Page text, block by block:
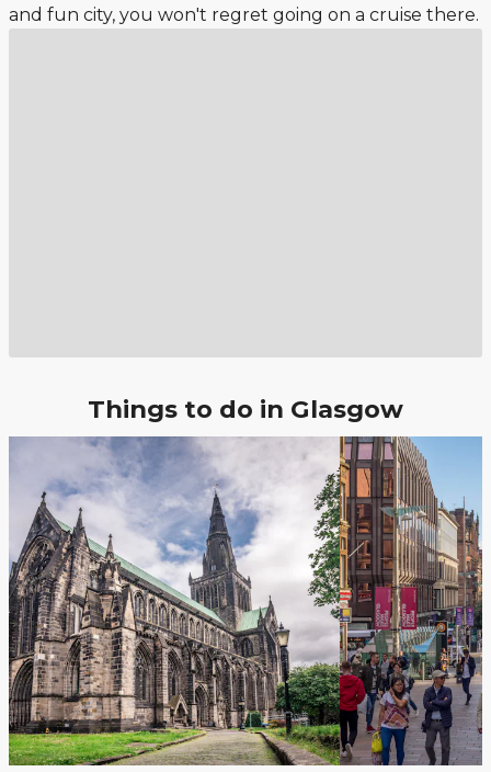
and fun city, you won't regret going on a cruise there.
Things to do in Glasgow